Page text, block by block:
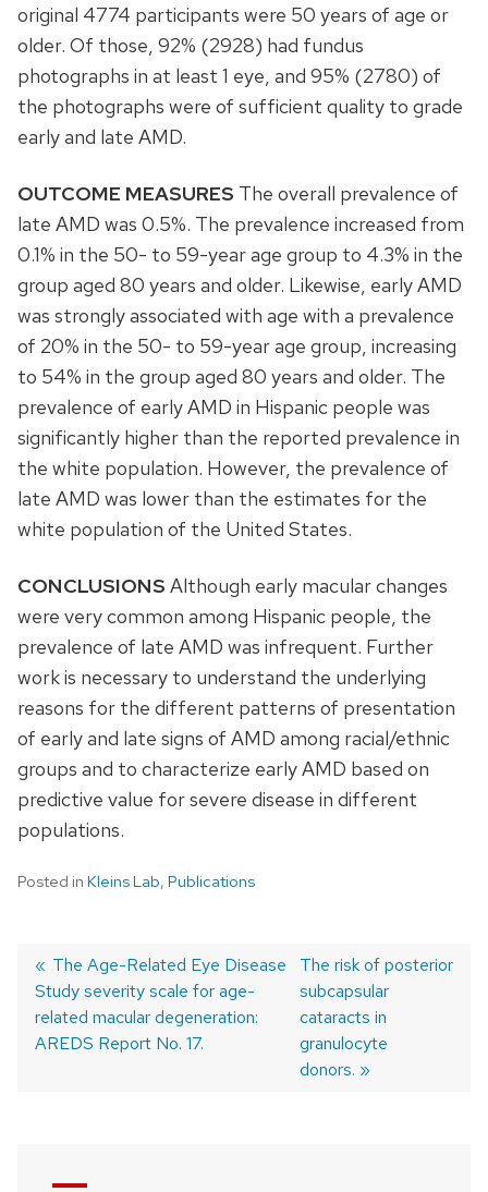
original 4774 participants were 50 years of age or
older. Of those, 92% (2928) had fundus
photographs in at least 1 eye, and 95% (2780) of
the photographs were of sufficient quality to grade
early and late AMD.
OUTCOME MEASURES The overall prevalence of
late AMD was 0.5%. The prevalence increased from
0.1% in the 50- to 59-year age group to 4.3% in the
group aged 80 years and older. Likewise, early AMD
was strongly associated with age with a prevalence
of 20% in the 50- to 59-year age group, increasing
to 54% in the group aged 80 years and older. The
prevalence of early AMD in Hispanic people was
significantly higher than the reported prevalence in
the white population. However, the prevalence of
late AMD was lower than the estimates for the
white population of the United States.
CONCLUSIONS Although early macular changes
were very common among Hispanic people, the
prevalence of late AMD was infrequent. Further
work is necessary to understand the underlying
reasons for the different patterns of presentation
of early and late signs of AMD among racial/ethnic
groups and to characterize early AMD based on
predictive value for severe disease in different
populations.
Posted in Kleins Lab, Publications
Post
navigation
Previous
post:
The Age-Related Eye Disease
Study severity scale for age-
related macular degeneration:
AREDS Report No. 17.
Next
post:
The risk of posterior
subcapsular
cataracts in
granulocyte
donors.